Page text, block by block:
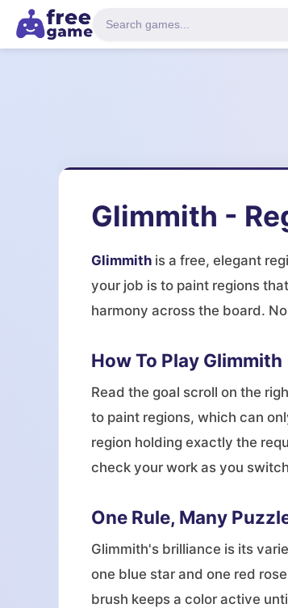
Glimmith -
Glimmith is a free, elegant
your job is to paint regions
harmony across the board.
How To Play Glimmith
Read the goal scroll on the
to paint regions, which can
region holding exactly the
check your work as you
One Rule, Many
Glimmith's brilliance is its
one blue star and one red
brush keeps a color active